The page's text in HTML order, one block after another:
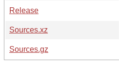
Release
Sources.xz
Sources.gz